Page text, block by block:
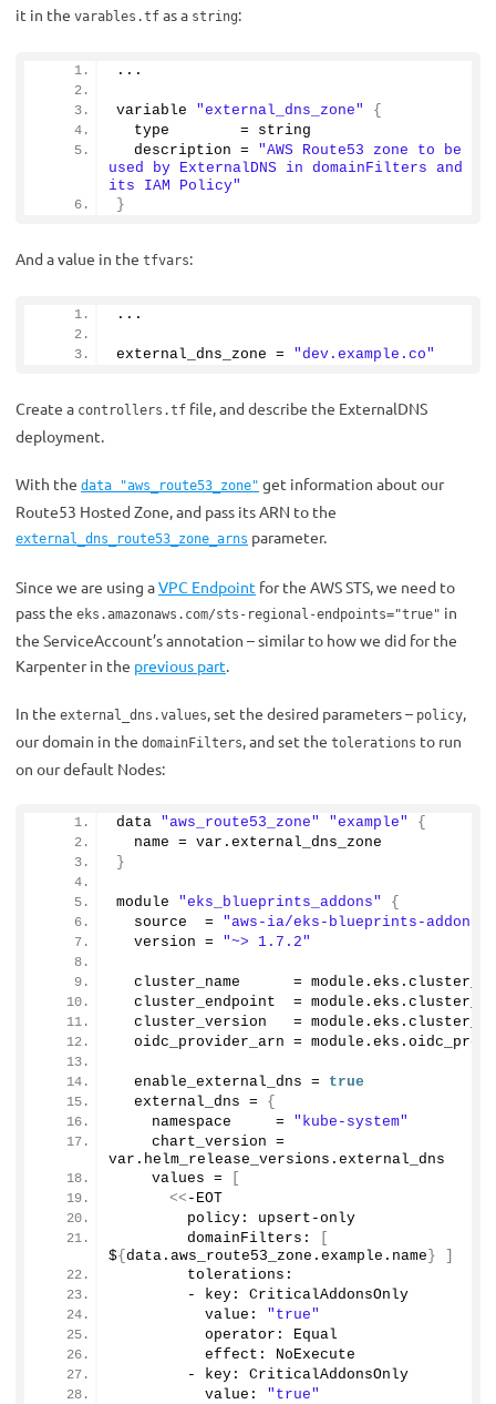
it in the varables.tf as a string:
...
variable "external_dns_zone"
{
  type        = string
  description =
"AWS Route53 zone to be
used by ExternalDNS in domainFilters and
its IAM Policy"
}
And a value in the tfvars:
...
external_dns_zone = "dev.example.co"
Create a controllers.tf file, and describe the ExternalDNS
deployment.
With the data "aws_route53_zone" get information about our
Route53 Hosted Zone, and pass its ARN to the
external_dns_route53_zone_arns parameter.
Since we are using aVPC Endpoint for the AWS STS, we need to
pass the eks.amazonaws.com/sts-regional-endpoints="true" in
the ServiceAccount’s annotation – similar to how we did for the
Karpenter in the previous part.
In the external_dns.values, set the desired parameters – policy,
our domain in the domainFilters, and set the tolerations to run
on our default Nodes:
data "aws_route53_zone" "example"
{
  name = var.
external_dns_zone
}
module "eks_blueprints_addons"
{
  source  =
"aws-ia/eks-blueprints-addons/
  version =
"~> 1.7.2"
  cluster_name      = module.
eks .
  cluster_endpoint  = module.
eks .
  cluster_version   = module.
eks .
  oidc_provider_arn = module.
eks .
  enable_external_dns =
true
  external_dns =
{
    namespace     =
"kube-system"
    chart_version =
var. helm_release_versions . external_dns
    values =
[
<< -EOT
        policy: upsert-only
        domainFilters:
[
${data. aws_route53_zone . example . name}
]
        tolerations:
        - key: CriticalAddonsOnly
          value:
"true"
          operator: Equal
          effect: NoExecute
        - key: CriticalAddonsOnly
          value:
"true"